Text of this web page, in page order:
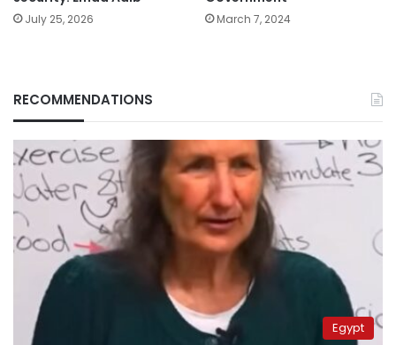
July 25, 2026 March 7, 2024
RECOMMENDATIONS
Egypt